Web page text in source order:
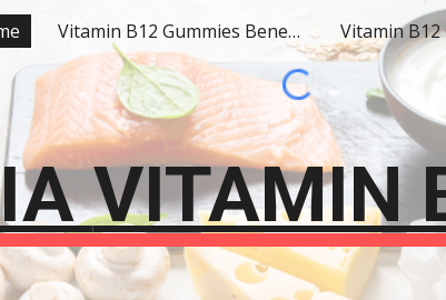
Skip to main content Vitamin B12 Gummies Benefits
VITAMIN